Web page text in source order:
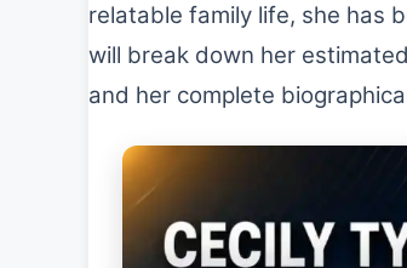
relatable family life, she has
will break down her
and her complete